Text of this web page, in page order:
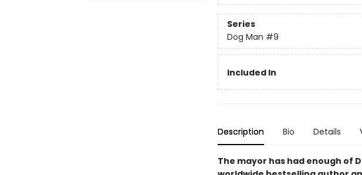
Series
Dog Man #9
Included In
Description Bio Details
The mayor has had enough of